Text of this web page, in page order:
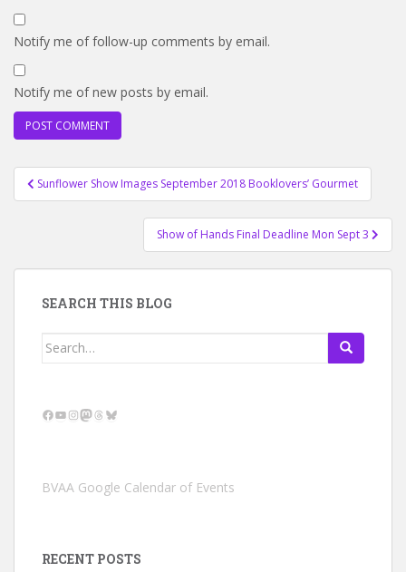
Notify me of follow-up comments by email.
Notify me of new posts by email.
Post
navigation
Sunflower Show Images September 2018 Booklovers’ Gourmet
Show of Hands Final Deadline Mon Sept 3
SEARCH THIS BLOG
Search
Facebook
YouTube
Instagram
Mastodon
Threads
Bluesky
BVAA Google Calendar of Events
RECENT POSTS